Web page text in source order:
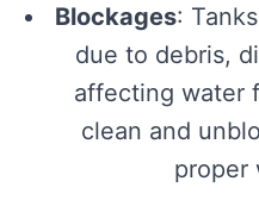
Blockages:
due to debris,
affecting water
clean and
proper